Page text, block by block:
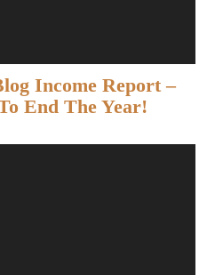
Income Report –
End The Year!